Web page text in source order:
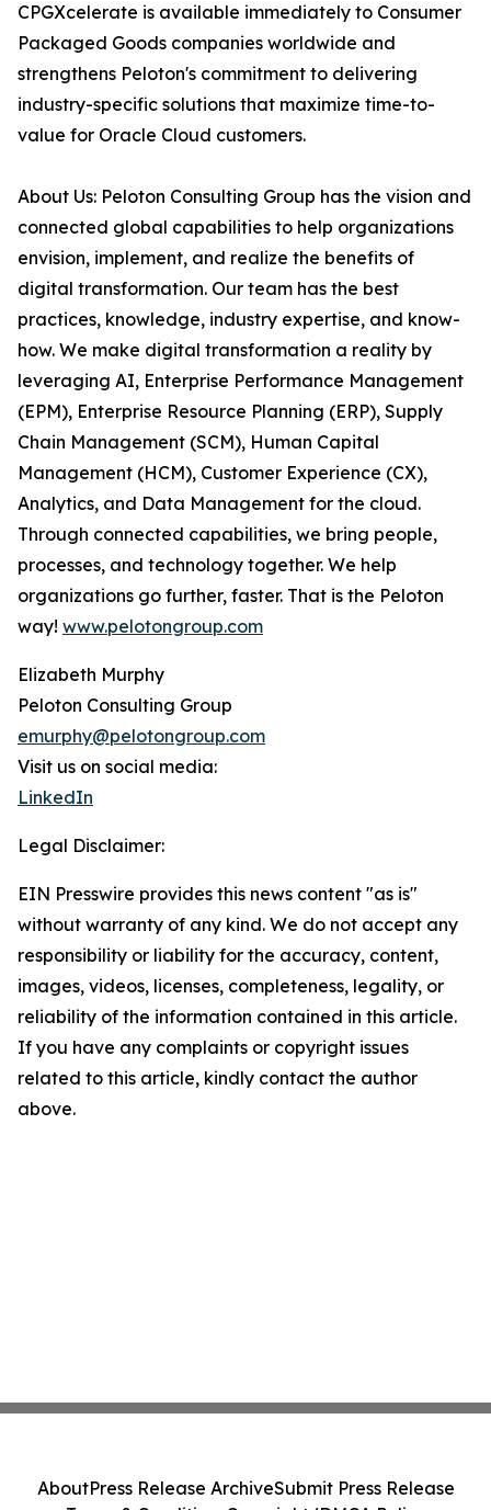
CPGXcelerate is available immediately to Consumer
Packaged Goods companies worldwide and
strengthens Peloton's commitment to delivering
industry-specific solutions that maximize time-to-
value for Oracle Cloud customers.
About Us: Peloton Consulting Group has the vision and
connected global capabilities to help organizations
envision, implement, and realize the benefits of
digital transformation. Our team has the best
practices, knowledge, industry expertise, and know-
how. We make digital transformation a reality by
leveraging AI, Enterprise Performance Management
(EPM), Enterprise Resource Planning (ERP), Supply
Chain Management (SCM), Human Capital
Management (HCM), Customer Experience (CX),
Analytics, and Data Management for the cloud.
Through connected capabilities, we bring people,
processes, and technology together. We help
organizations go further, faster. That is the Peloton
way! www.pelotongroup.com
Elizabeth Murphy
Peloton Consulting Group
emurphy@pelotongroup.com
Visit us on social media:
LinkedIn
Legal Disclaimer:
EIN Presswire provides this news content "as is"
without warranty of any kind. We do not accept any
responsibility or liability for the accuracy, content,
images, videos, licenses, completeness, legality, or
reliability of the information contained in this article.
If you have any complaints or copyright issues
related to this article, kindly contact the author
above.
AboutPress Release ArchiveSubmit Press Release